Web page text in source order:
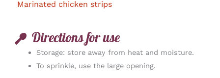
Marinated chicken strips
Directions for use
Storage: store away from heat and moisture.
To sprinkle, use the large opening.